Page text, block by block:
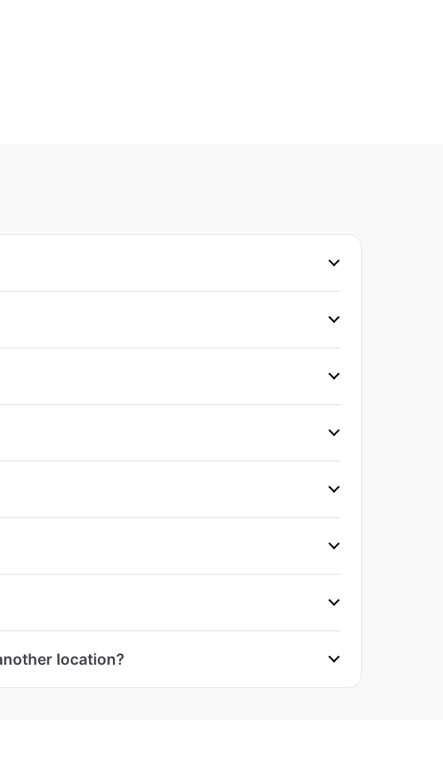
location?